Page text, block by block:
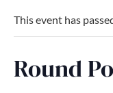
This event has
Round